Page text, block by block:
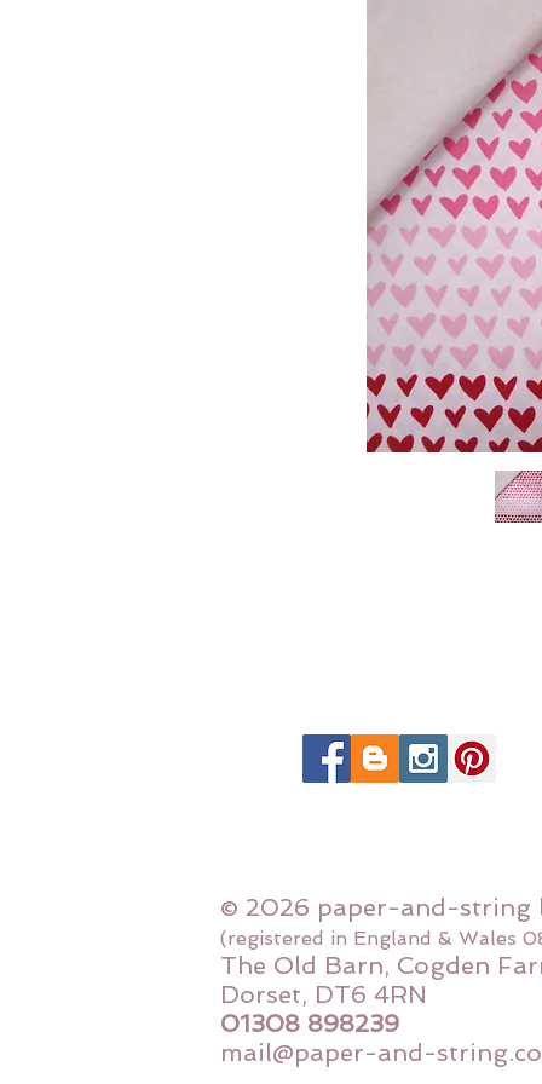
© 2026 paper-and-string
(registered in England & Wales
The Old Barn, Cogden
Dorset, DT6 4RN
01308 898239
mail@paper-and-